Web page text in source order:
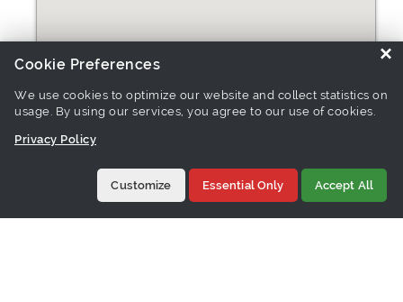
×
Cookie Preferences
We use cookies to optimize our website and collect statistics on
usage. By using our services, you agree to our use of cookies.
Privacy Policy
Customize Essential Only Accept All